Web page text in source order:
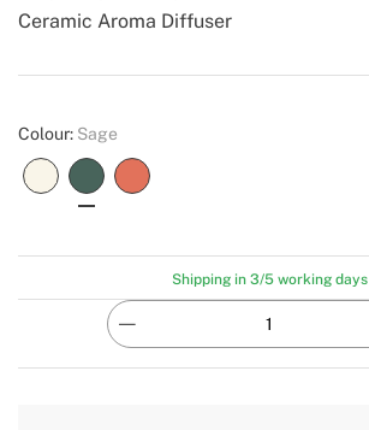
Ceramic Aroma Diffuser
Create
Colour: Sage
Shipping in 3/5 working days